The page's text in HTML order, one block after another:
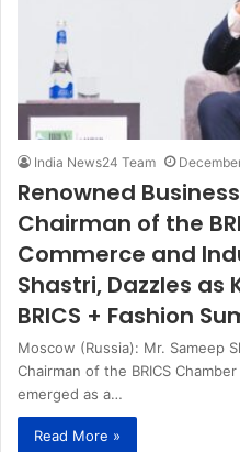
India News24 Team
Renowned
Chairman of the
Commerce and
Shastri, Dazzles as
BRICS + Fashion
Moscow (Russia): Mr. Sameep
Chairman of the BRICS
emerged as a…
Read More »